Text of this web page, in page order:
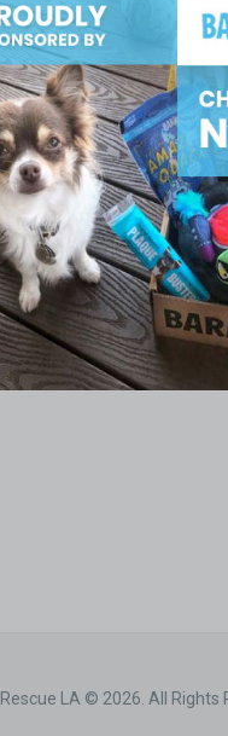
LA © 2026. All Rights